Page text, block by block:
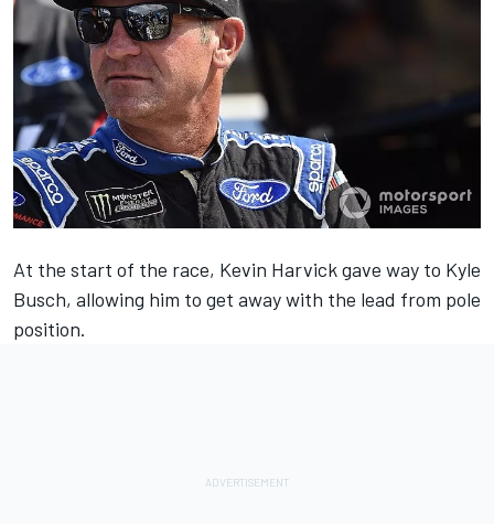
At the start of the race, Kevin Harvick gave way to Kyle
Busch, allowing him to get away with the lead from pole
position.